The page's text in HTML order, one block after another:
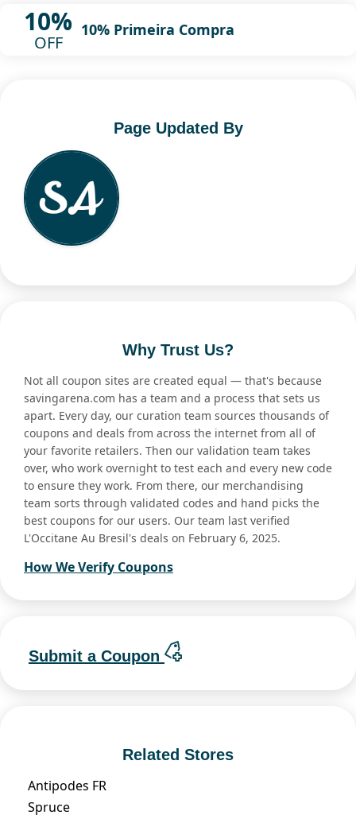
10%
OFF
10% Primeira Compra
Page Updated By
Why Trust Us?
Not all coupon sites are created equal — that's because
savingarena.com has a team and a process that sets us
apart. Every day, our curation team sources thousands of
coupons and deals from across the internet from all of
your favorite retailers. Then our validation team takes
over, who work overnight to test each and every new code
to ensure they work. From there, our merchandising
team sorts through validated codes and hand picks the
best coupons for our users. Our team last verified
L'Occitane Au Bresil's deals on February 6, 2025.
How We Verify Coupons
Submit a Coupon
Related Stores
Antipodes FR
Spruce